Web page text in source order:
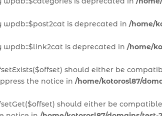
is deprecated in /home/
is deprecated in /home/
should either be
the notice in /home/kotorosl87/
should either be